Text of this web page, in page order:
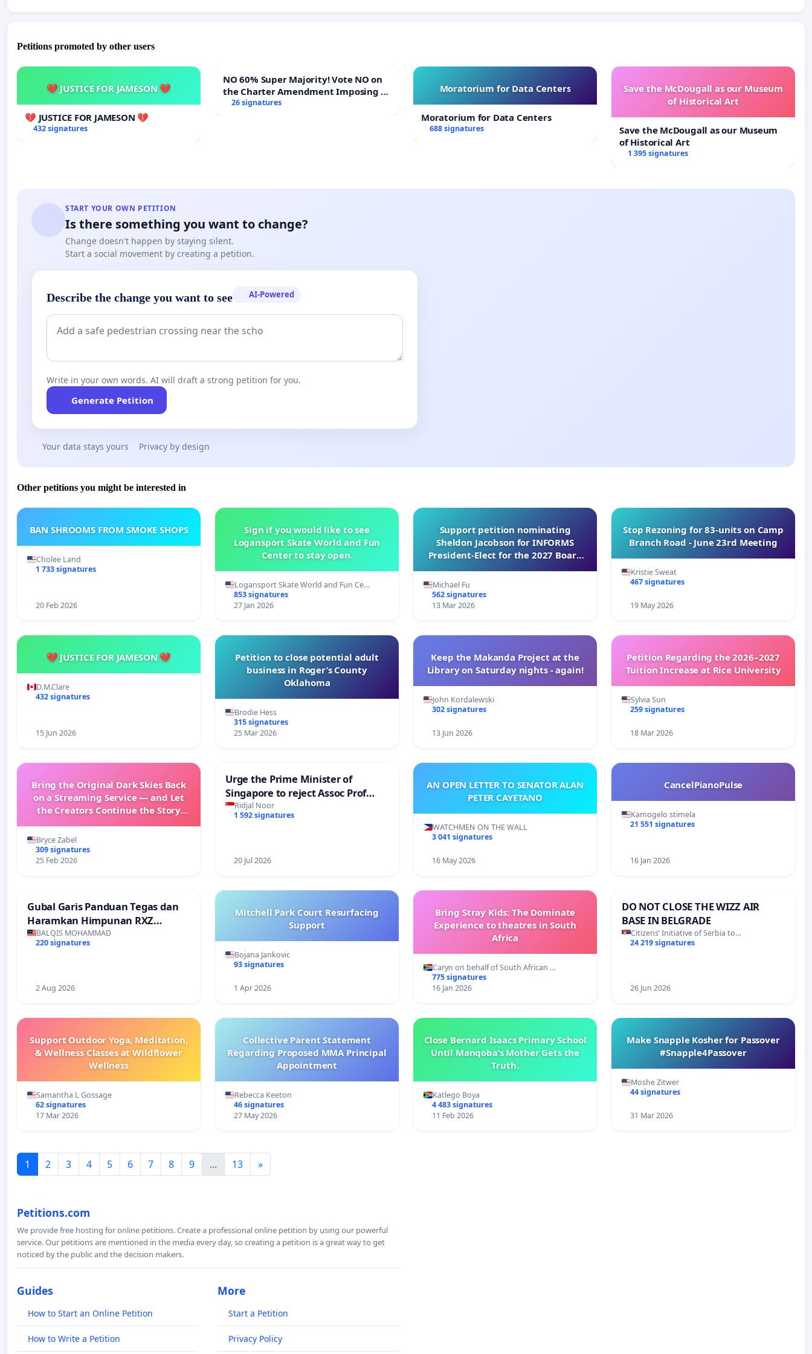
Petitions promoted by other users
💔 JUSTICE FOR JAMESON 💔
💔 JUSTICE FOR JAMESON 💔
432 signatures
NO 60% Super Majority! Vote NO on
the Charter Amendment Imposing a
60% Supermajority to Overturn Town
26 signatures
Moratorium for Data Centers
Moratorium for Data Centers
688 signatures
Save the McDougall as our Museum
of Historical Art
Save the McDougall as our Museum
of Historical Art
1 395 signatures
START YOUR OWN PETITION
Is there something you want to change?
Change doesn't happen by staying silent.
Start a social movement by creating a petition.
Describe the change you want to see AI-Powered
Write in your own words. AI will draft a strong petition for you.
Generate Petition
Your data stays yours Privacy by design
Other petitions you might be interested in
BAN SHROOMS FROM SMOKE SHOPS
Cholee Land
1 733 signatures
20 Feb 2026
Sign if you would like to see
Logansport Skate World and Fun
Center to stay open.
Logansport Skate World and Fun Ce…
853 signatures
27 Jan 2026
Support petition nominating
Sheldon Jacobson for INFORMS
President-Elect for the 2027 Board
Michael Fu
562 signatures
13 Mar 2026
Stop Rezoning for 83-units on Camp
Branch Road - June 23rd Meeting
Kristie Sweat
467 signatures
19 May 2026
💔 JUSTICE FOR JAMESON 💔
D.M.Clare
432 signatures
15 Jun 2026
Petition to close potential adult
business in Roger’s County
Oklahoma
Brodie Hess
315 signatures
25 Mar 2026
Keep the Makanda Project at the
Library on Saturday nights - again!
John Kordalewski
302 signatures
13 Jun 2026
Petition Regarding the 2026–2027
Tuition Increase at Rice University
Sylvia Sun
259 signatures
18 Mar 2026
Bring the Original Dark Skies Back
on a Streaming Service — and Let
the Creators Continue the Story
Bryce Zabel
309 signatures
25 Feb 2026
Urge the Prime Minister of
Singapore to reject Assoc Prof
Faishal Ibrahim’s resignation
Ridjal Noor
1 592 signatures
20 Jul 2026
AN OPEN LETTER TO SENATOR ALAN
PETER CAYETANO
WATCHMEN ON THE WALL
3 041 signatures
16 May 2026
CancelPianoPulse
Kamogelo stimela
21 551 signatures
16 Jan 2026
Gubal Garis Panduan Tegas dan
Haramkan Himpunan RXZ
Members di Terengganu
BALQIS MOHAMMAD
220 signatures
2 Aug 2026
Mitchell Park Court Resurfacing
Support
Bojana Jankovic
93 signatures
1 Apr 2026
Bring Stray Kids: The Dominate
Experience to theatres in South
Africa
Caryn on behalf of South African …
775 signatures
16 Jan 2026
DO NOT CLOSE THE WIZZ AIR
BASE IN BELGRADE
Citizens’ Initiative of Serbia to…
24 219 signatures
26 Jun 2026
Support Outdoor Yoga, Meditation,
& Wellness Classes at Wildflower
Wellness
Samantha L Gossage
62 signatures
17 Mar 2026
Collective Parent Statement
Regarding Proposed MMA Principal
Appointment
Rebecca Keeton
46 signatures
27 May 2026
Close Bernard Isaacs Primary School
Until Manqoba’s Mother Gets the
Truth.
Katlego Boya
4 483 signatures
11 Feb 2026
Make Snapple Kosher for Passover
#Snapple4Passover
Moshe Zitwer
44 signatures
31 Mar 2026
1 2 3 4 5 6 7 8 9 ... 13 »
Petitions.com
We provide free hosting for online petitions. Create a professional online petition by using our powerful
service. Our petitions are mentioned in the media every day, so creating a petition is a great way to get
noticed by the public and the decision makers.
Guides
How to Start an Online Petition
How to Write a Petition
More
Start a Petition
Privacy Policy